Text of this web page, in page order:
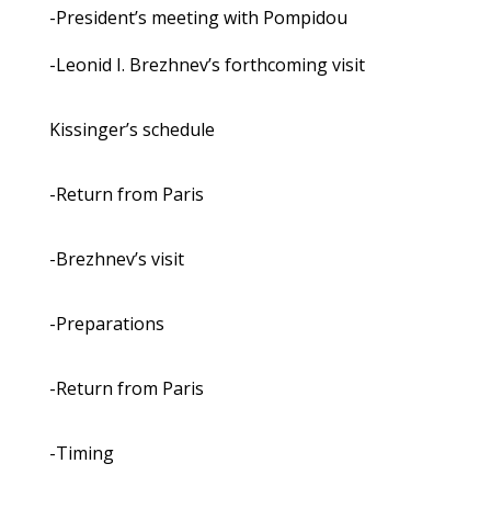
-President’s meeting with Pompidou
-Leonid I. Brezhnev’s forthcoming visit
Kissinger’s schedule
-Return from Paris
-Brezhnev’s visit
-Preparations
-Return from Paris
-Timing